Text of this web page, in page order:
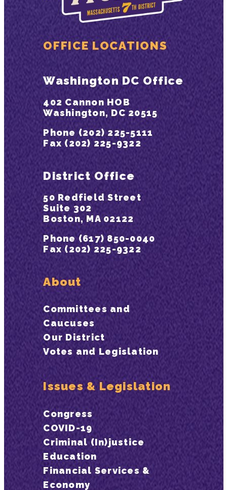
OFFICE LOCATIONS
Washington DC Office
402 Cannon HOB
Washington, DC 20515
Phone (202) 225-5111
Fax (202) 225-9322
District Office
50 Redfield Street
Suite 302
Boston, MA 02122
Phone (617) 850-0040
Fax (202) 225-9322
About
Committees and
Caucuses
Our District
Votes and Legislation
Issues & Legislation
Congress
COVID-19
Criminal (In)justice
Education
Financial Services &
Economy